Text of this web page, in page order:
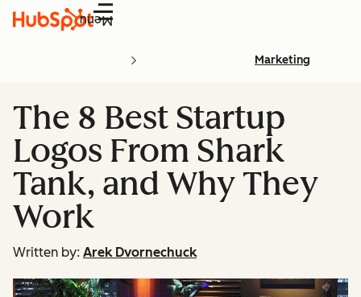
Menu
Marketing
The 8 Best Startup
Logos From Shark
Tank, and Why They
Work
Written by: Arek Dvornechuck